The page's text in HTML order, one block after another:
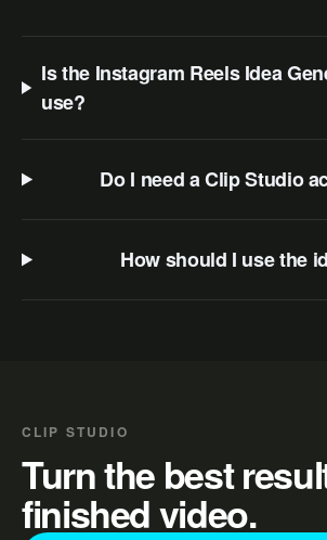
Is the Instagram Reels Idea
use?
Do I need a Clip Studio
How should I use the
CLIP STUDIO
Turn the best
finished video.